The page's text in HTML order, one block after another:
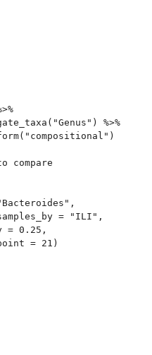
%>%
compare
= "ILI",
= 0.25,
= 21)